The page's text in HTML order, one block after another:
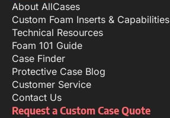
About AllCases
Custom Foam Inserts & Capabilities
Technical Resources
Foam 101 Guide
Case Finder
Protective Case Blog
Customer Service
Contact Us
Request a Custom Case Quote